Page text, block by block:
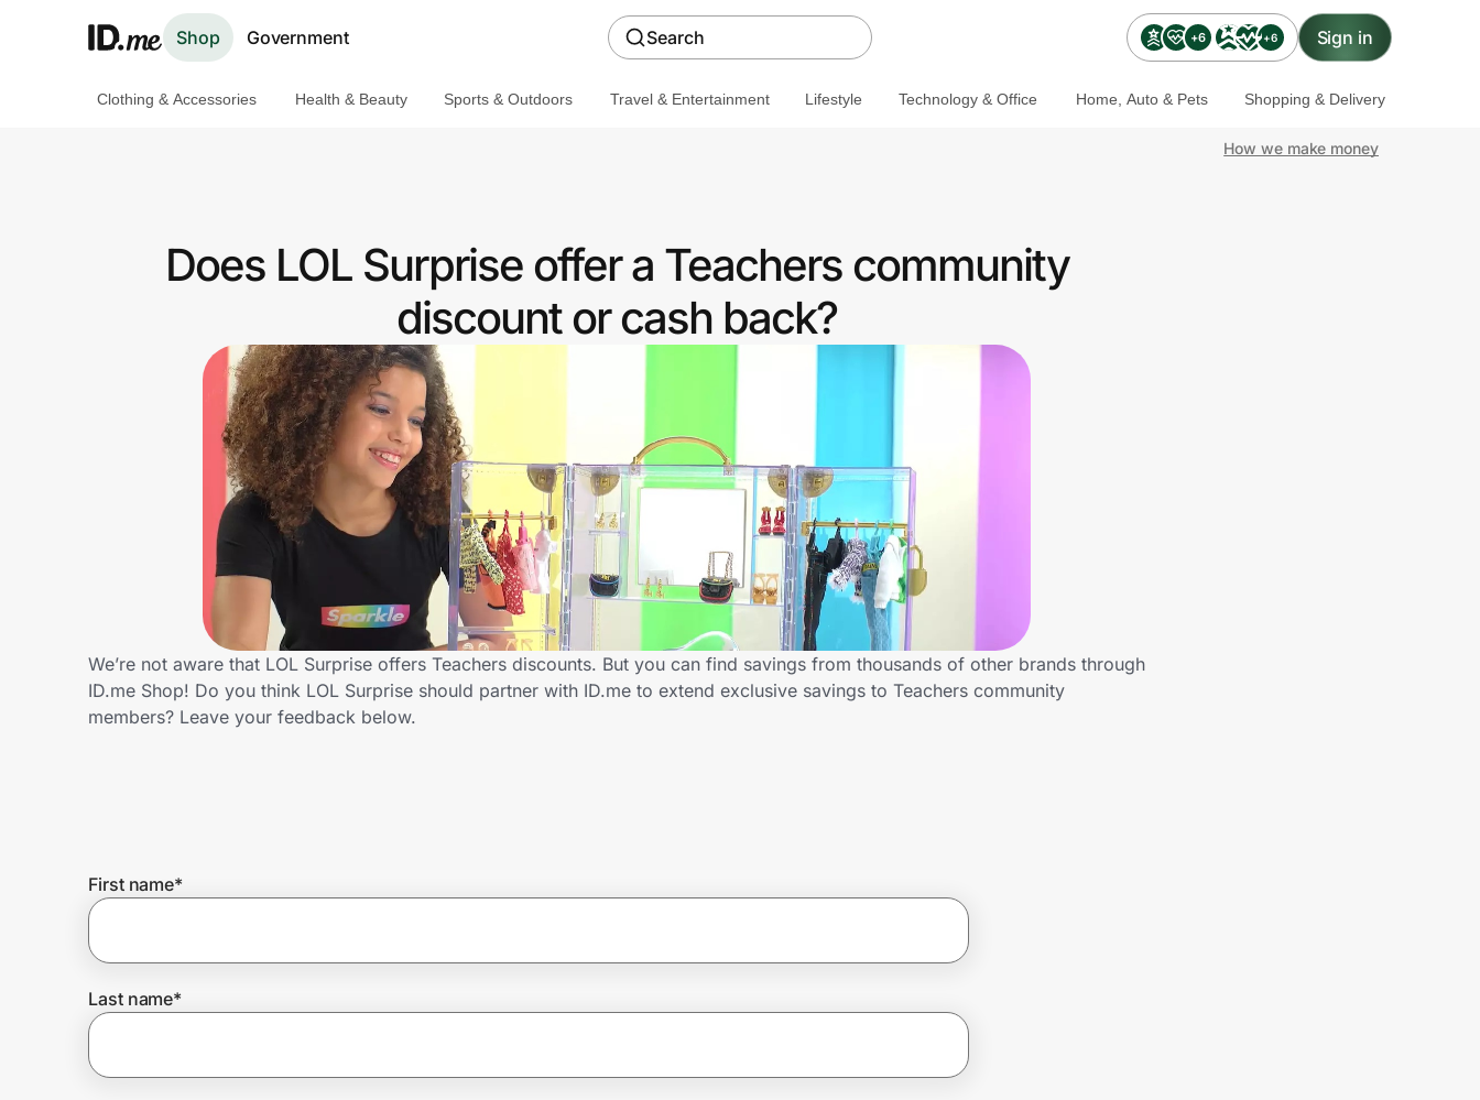
Shop Government Search +6 +6 Sign in
Get the extension
Join Us
Prove it's you.
Clothing & Accessories Health & Beauty Sports & Outdoors Travel & Entertainment Lifestyle Technology & Office Home, Auto & Pets Shopping & Delivery
How we make money
Does LOL Surprise offer a Teachers community
discount or cash back?
We’re not aware that LOL Surprise offers Teachers discounts. But you can find savings from thousands of other brands through
ID.me Shop! Do you think LOL Surprise should partner with ID.me to extend exclusive savings to Teachers community
members? Leave your feedback below.
First name*
Last name*